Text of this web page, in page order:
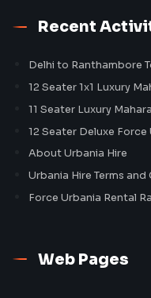
Recent
Delhi to Ranthambore
12 Seater 1x1 Luxury
11 Seater Luxury
12 Seater Deluxe
About Urbania Hire
Urbania Hire Terms
Force Urbania Rental
Web Pages